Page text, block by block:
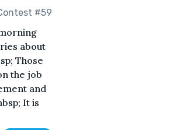
#59
about
Those
the job
and
It is